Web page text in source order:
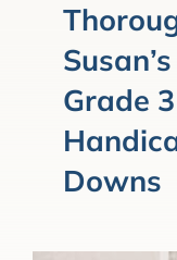
Forms/Search
Horse Capital of the
Membership
About Us
Grade
Downs